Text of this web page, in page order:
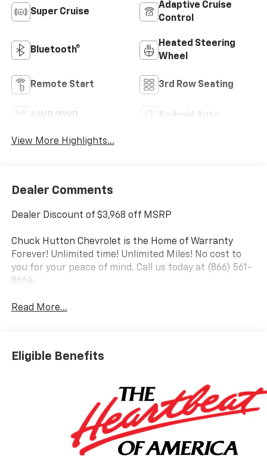
Super Cruise
Adaptive Cruise
Control
Bluetooth®
Heated Steering
Wheel
Remote Start 3rd Row Seating
4WD/AWD Android Auto
View More Highlights...
Dealer Comments
Dealer Discount of $3,968 off MSRP
Chuck Hutton Chevrolet is the Home of Warranty
Forever! Unlimited time! Unlimited Miles! No cost to
you for your peace of mind. Call us today at (866) 561-
8664.
Read More...
Eligible Benefits